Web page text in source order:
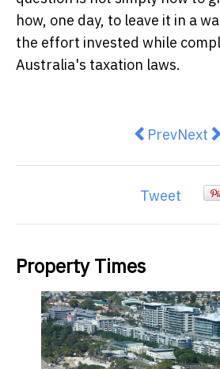
how, one day, to leave it in a
the effort invested while
Australia's taxation laws.
Previous
PrevNext
Next
Tweet
Property Times